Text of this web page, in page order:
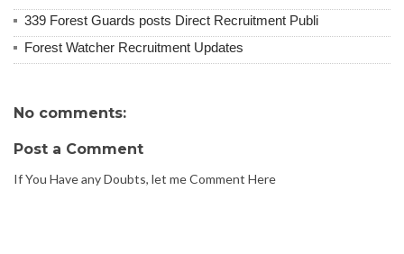
339 Forest Guards posts Direct Recruitment Publi
Forest Watcher Recruitment Updates
No comments:
Post a Comment
If You Have any Doubts, let me Comment Here